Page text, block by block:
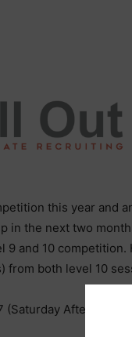
this year and
in the next two
9 and 10
from both level 10
(Saturday Afternoon)